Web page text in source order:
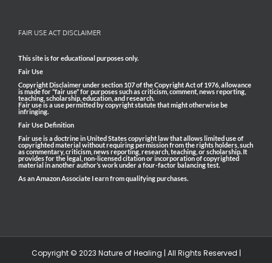
FAIR USE ACT DISCLAIMER
This site is for educational purposes only.
Fair Use
Copyright Disclaimer under section 107 of the Copyright Act of 1976, allowance
is made for “fair use” for purposes such as criticism, comment, news reporting,
teaching, scholarship, education, and research.
Fair use is a use permitted by copyright statute that might otherwise be
infringing.
Fair Use Definition
Fair use is a doctrine in United States copyright law that allows limited use of
copyrighted material without requiring permission from the rights holders, such
as commentary, criticism, news reporting, research, teaching, or scholarship. It
provides for the legal, non-licensed citation or incorporation of copyrighted
material in another author’s work under a four-factor balancing test.
As an Amazon Associate I earn from qualifying purchases.
Copyright © 2023 Nature of Healing | All Rights Reserved |